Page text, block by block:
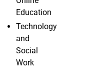
Education
Technology
and
Social
Work